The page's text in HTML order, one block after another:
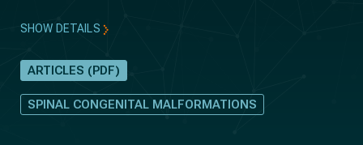
SHOW DETAILS
ARTICLES (PDF)
SPINAL CONGENITAL MALFORMATIONS